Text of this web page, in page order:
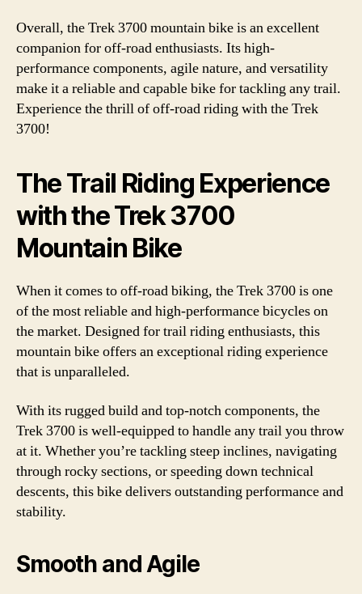
Overall, the Trek 3700 mountain bike is an excellent
companion for off-road enthusiasts. Its high-
performance components, agile nature, and versatility
make it a reliable and capable bike for tackling any trail.
Experience the thrill of off-road riding with the Trek
3700!
The Trail Riding Experience
with the Trek 3700
Mountain Bike
When it comes to off-road biking, the Trek 3700 is one
of the most reliable and high-performance bicycles on
the market. Designed for trail riding enthusiasts, this
mountain bike offers an exceptional riding experience
that is unparalleled.
With its rugged build and top-notch components, the
Trek 3700 is well-equipped to handle any trail you throw
at it. Whether you’re tackling steep inclines, navigating
through rocky sections, or speeding down technical
descents, this bike delivers outstanding performance and
stability.
Smooth and Agile